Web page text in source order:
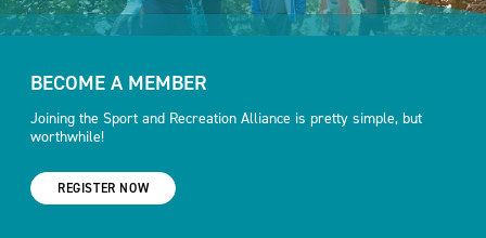
BECOME A MEMBER
Joining the Sport and Recreation Alliance is pretty simple, but
worthwhile!
REGISTER NOW